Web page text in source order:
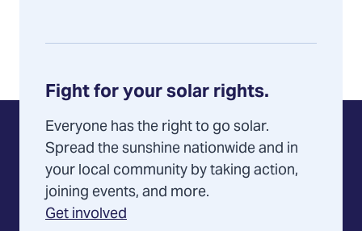
Fight for your solar rights.
Everyone has the right to go solar.
Spread the sunshine nationwide and in
your local community by taking action,
joining events, and more.
Get involved